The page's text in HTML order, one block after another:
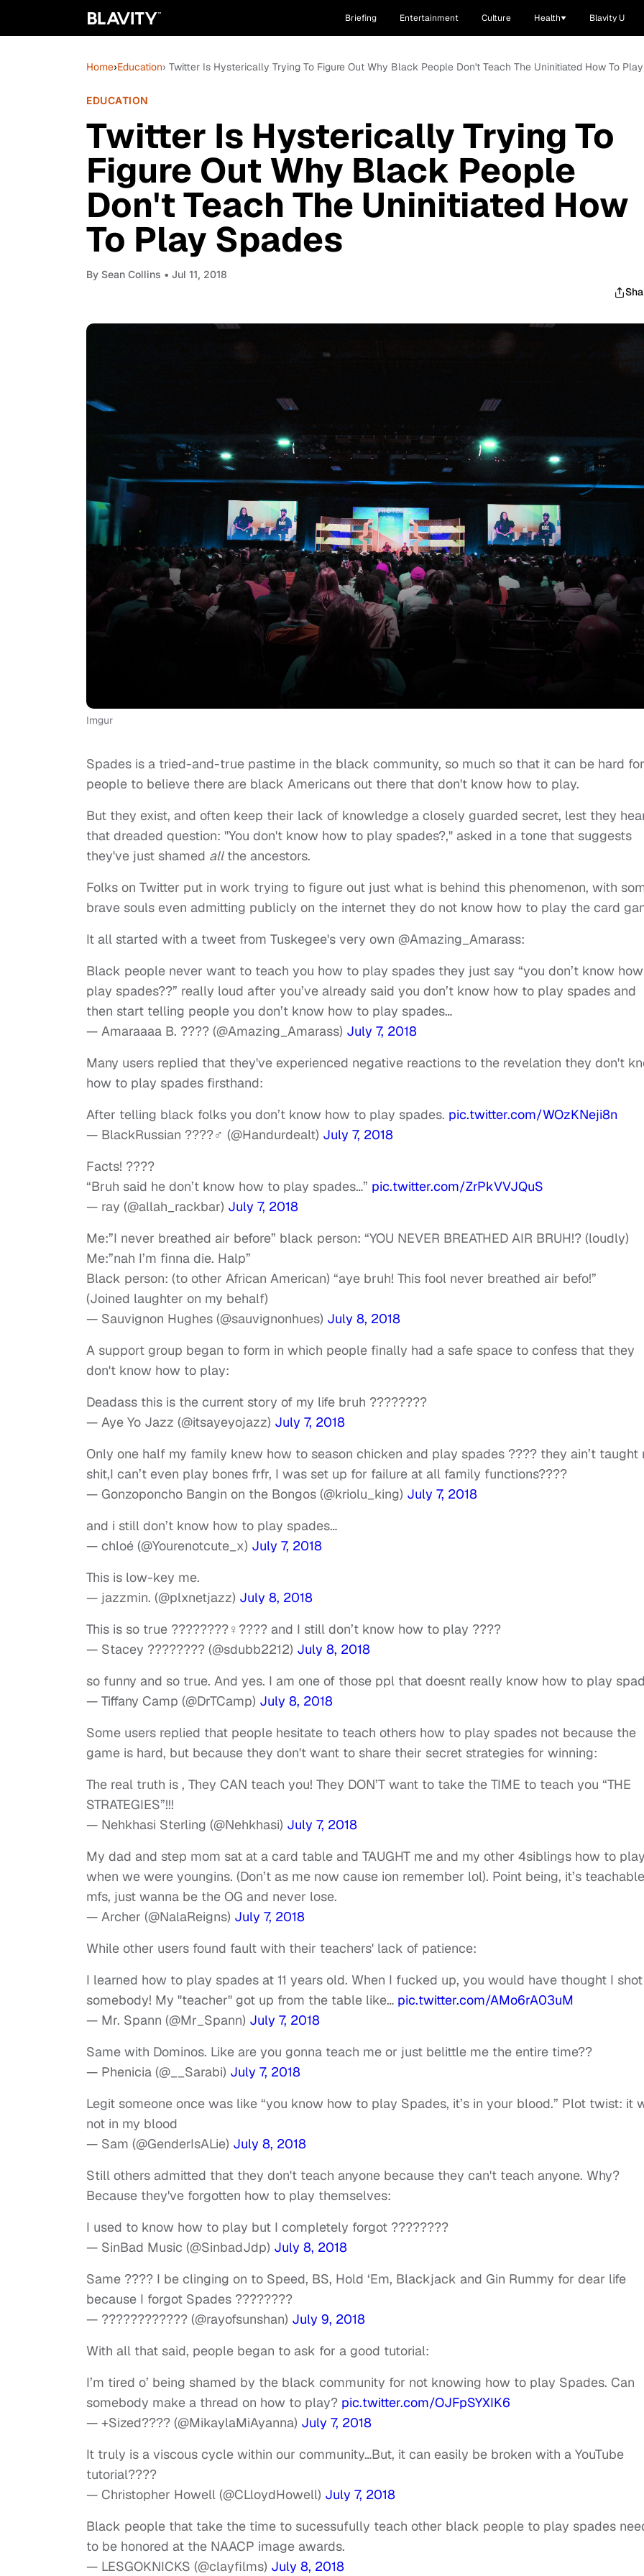
Briefing Entertainment Culture Health Blavity U
Home›Education› Twitter Is Hysterically Trying To Figure Out Why Black People Don't Teach The Uninitiated How To
EDUCATION
Twitter Is Hysterically Trying To
Figure Out Why Black People
Don't Teach The Uninitiated How
To Play Spades
By Sean Collins • Jul 11, 2018
Imgur
Spades is a tried-and-true pastime in the black community, so much so that it can be hard for
people to believe there are black Americans out there that don't know how to play.
But they exist, and often keep their lack of knowledge a closely guarded secret, lest they
that dreaded question: "You don't know how to play spades?," asked in a tone that suggests
they've just shamed allthe ancestors.
Folks on Twitter put in work trying to figure out just what is behind this phenomenon, with
brave souls even admitting publicly on the internet they do not know how to play the card
It all started with a tweet from Tuskegee's very own @Amazing_Amarass:
Black people never want to teach you how to play spades they just say “you don’t know
play spades??” really loud after you’ve already said you don’t know how to play spades and
then start telling people you don’t know how to play spades…
— Amaraaaa B. ???? (@Amazing_Amarass) July 7, 2018
Many users replied that they've experienced negative reactions to the revelation they don't
how to play spades firsthand:
After telling black folks you don’t know how to play spades. pic.twitter.com/WOzKNeji8n
— BlackRussian ????‍♂️ (@Handurdealt) July 7, 2018
Facts! ????
“Bruh said he don’t know how to play spades…” pic.twitter.com/ZrPkVVJQuS
— ray (@allah_rackbar) July 7, 2018
Me:”I never breathed air before” black person: “YOU NEVER BREATHED AIR BRUH!? (loudly)
Me:”nah I’m finna die. Halp”
Black person: (to other African American) “aye bruh! This fool never breathed air befo!”
(Joined laughter on my behalf)
— Sauvignon Hughes (@sauvignonhues) July 8, 2018
A support group began to form in which people finally had a safe space to confess that they
don't know how to play:
Deadass this is the current story of my life bruh ????????
— Aye Yo Jazz (@itsayeyojazz) July 7, 2018
Only one half my family knew how to season chicken and play spades ???? they ain’t taught
shit,I can’t even play bones frfr, I was set up for failure at all family functions????
— Gonzoponcho Bangin on the Bongos (@kriolu_king) July 7, 2018
and i still don’t know how to play spades…
— chloé (@Yourenotcute_x) July 7, 2018
This is low-key me.
— jazzmin. (@plxnetjazz) July 8, 2018
This is so true ????????‍♀️???? and I still don’t know how to play ????
— Stacey ???????? (@sdubb2212) July 8, 2018
so funny and so true. And yes. I am one of those ppl that doesnt really know how to play
— Tiffany Camp (@DrTCamp) July 8, 2018
Some users replied that people hesitate to teach others how to play spades not because the
game is hard, but because they don't want to share their secret strategies for winning:
The real truth is , They CAN teach you! They DON’T want to take the TIME to teach you “THE
STRATEGIES”!!!
— Nehkhasi Sterling (@Nehkhasi) July 7, 2018
My dad and step mom sat at a card table and TAUGHT me and my other 4siblings how to
when we were youngins. (Don’t as me now cause ion remember lol). Point being, it’s teachable
mfs, just wanna be the OG and never lose.
— Archer (@NalaReigns) July 7, 2018
While other users found fault with their teachers' lack of patience:
I learned how to play spades at 11 years old. When I fucked up, you would have thought I shot
somebody! My "teacher" got up from the table like… pic.twitter.com/AMo6rA03uM
— Mr. Spann (@Mr_Spann) July 7, 2018
Same with Dominos. Like are you gonna teach me or just belittle me the entire time??
— Phenicia (@__Sarabi) July 7, 2018
Legit someone once was like “you know how to play Spades, it’s in your blood.” Plot twist: it
not in my blood
— Sam (@GenderIsALie) July 8, 2018
Still others admitted that they don't teach anyone because they can't teach anyone. Why?
Because they've forgotten how to play themselves:
I used to know how to play but I completely forgot ????????
— SinBad Music (@SinbadJdp) July 8, 2018
Same ???? I be clinging on to Speed, BS, Hold ‘Em, Blackjack and Gin Rummy for dear life
because I forgot Spades ????????
— ???????????? (@rayofsunshan) July 9, 2018
With all that said, people began to ask for a good tutorial:
I’m tired o’ being shamed by the black community for not knowing how to play Spades. Can
somebody make a thread on how to play? pic.twitter.com/OJFpSYXIK6
— +Sized???? (@MikaylaMiAyanna) July 7, 2018
It truly is a viscous cycle within our community…But, it can easily be broken with a YouTube
tutorial????
— Christopher Howell (@CLloydHowell) July 7, 2018
Black people that take the time to sucessufully teach other black people to play spades
to be honored at the NAACP image awards.
— LESGOKNICKS (@clayfilms) July 8, 2018